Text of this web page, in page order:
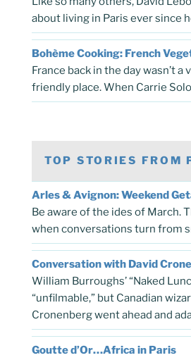
about living in Paris ever since
Bohème Cooking: French
France back in the day wasn’t a
friendly place. When Carrie
TOP STORIES FROM
Arles & Avignon: Weekend
Be aware of the ides of March.
when conversations turn from
Conversation with David
William Burroughs’ “Naked
“unfilmable,” but Canadian
Cronenberg went ahead and
Goutte d’Or…Africa in Paris